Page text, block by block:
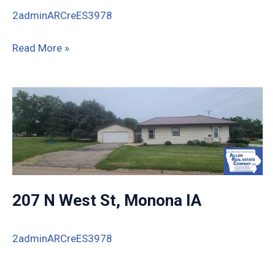
2adminARCreES3978
713
Water
St,
Monona,
IA
Read More »
207 N West St, Monona IA
2adminARCreES3978